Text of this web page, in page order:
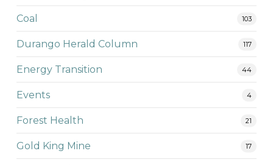
Coal 103
Durango Herald Column 117
Energy Transition 44
Events 4
Forest Health 21
Gold King Mine 17